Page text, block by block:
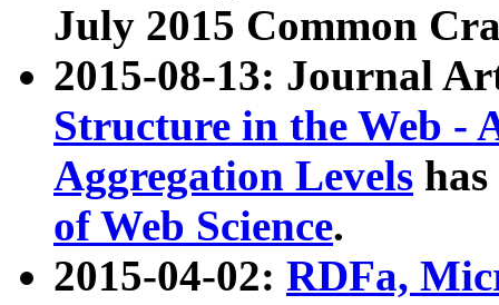
July 2015 Common
2015-08-13: Journal
Structure in the Web -
Aggregation Levels
of Web Science.
2015-04-02: RDFa,